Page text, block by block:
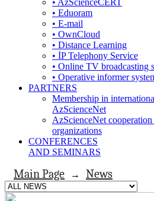
• AzScienceCERT
• Eduoram
• E-mail
• OwnCloud
• Distance Learning
• İP Telephony Service
• Online TV broadcasting
• Operative informer
PARTNERS
Membership in
AzScienceNet
AzScienceNet
organizations
CONFERENCES
AND SEMINARS
Main Page → News